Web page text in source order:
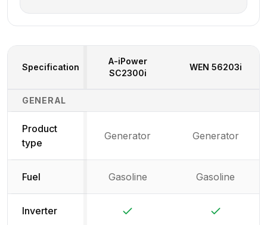
Generator Specifications Comparison
Specification
A-iPower
SC2300i
WEN 56203i
GENERAL
Product
type
Generator Generator
Fuel Gasoline Gasoline
Inverter